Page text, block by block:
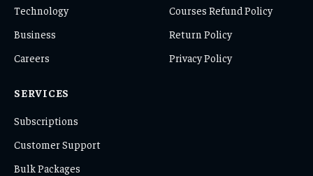
Technology
Business
Careers
Courses Refund Policy
Return Policy
Privacy Policy
SERVICES
Subscriptions
Customer Support
Bulk Packages